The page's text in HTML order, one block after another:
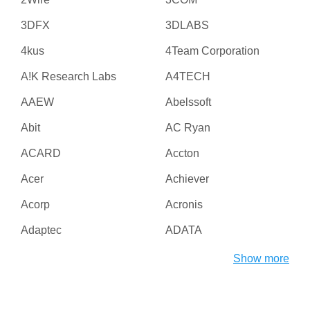
3DFX 3DLABS
4kus 4Team Corporation
A!K Research Labs A4TECH
AAEW Abelssoft
Abit AC Ryan
ACARD Accton
Acer Achiever
Acorp Acronis
Adaptec ADATA
Show more